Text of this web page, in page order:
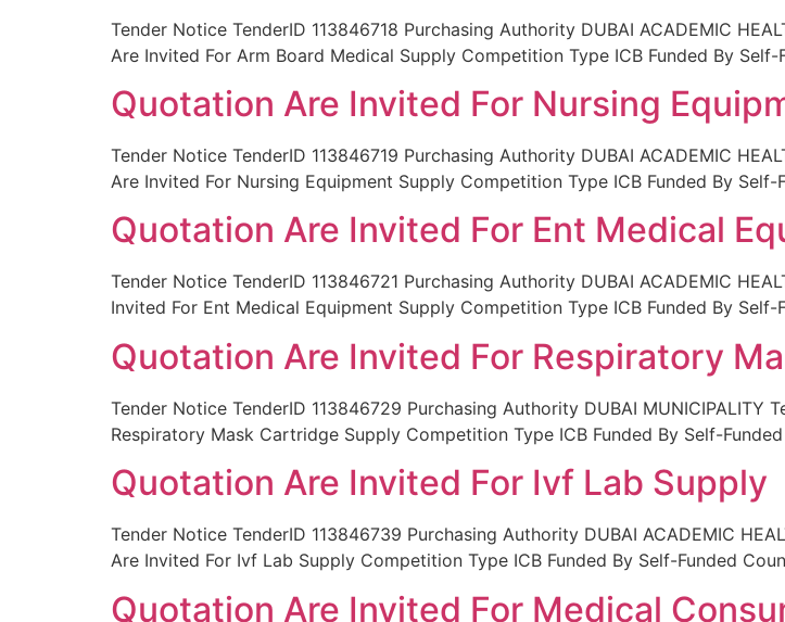
Tender Notice TenderID 113846718 Purchasing Authority DUBAI ACADEMIC
Are Invited For Arm Board Medical Supply Competition Type ICB Funded By
Quotation Are Invited For Nursing
Tender Notice TenderID 113846719 Purchasing Authority DUBAI ACADEMIC
Are Invited For Nursing Equipment Supply Competition Type ICB Funded By
Quotation Are Invited For Ent Medical
Tender Notice TenderID 113846721 Purchasing Authority DUBAI ACADEMIC
Invited For Ent Medical Equipment Supply Competition Type ICB Funded By
Quotation Are Invited For Respiratory
Tender Notice TenderID 113846729 Purchasing Authority DUBAI MUNICIPALITY
Respiratory Mask Cartridge Supply Competition Type ICB Funded By Self-
Quotation Are Invited For Ivf Lab Supply
Tender Notice TenderID 113846739 Purchasing Authority DUBAI ACADEMIC
Are Invited For Ivf Lab Supply Competition Type ICB Funded By Self-Funded
Quotation Are Invited For Medical